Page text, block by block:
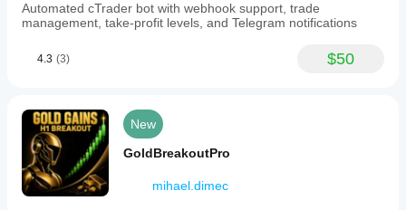
Automated cTrader bot with webhook support, trade
management, take-profit levels, and Telegram notifications
4.3 (3) $50
New
GoldBreakoutPro
mihael.dimec